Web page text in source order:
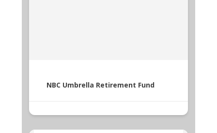
NBC Umbrella Retirement Fund